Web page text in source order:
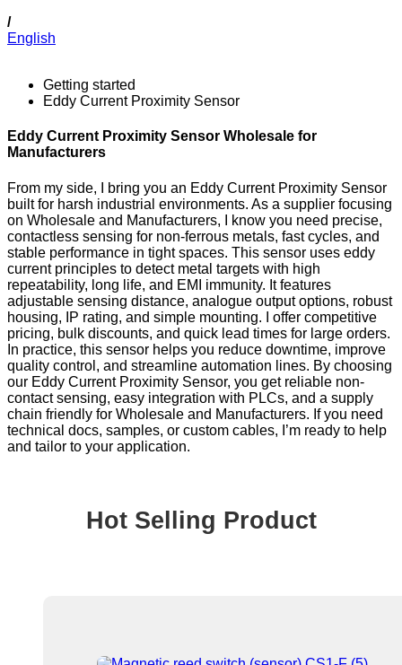
/
English
Getting started
Eddy Current Proximity Sensor
Eddy Current Proximity Sensor Wholesale for
Manufacturers
From my side, I bring you an Eddy Current Proximity Sensor
built for harsh industrial environments. As a supplier focusing
on Wholesale and Manufacturers, I know you need precise,
contactless sensing for non-ferrous metals, fast cycles, and
stable performance in tight spaces. This sensor uses eddy
current principles to detect metal targets with high
repeatability, long life, and EMI immunity. It features
adjustable sensing distance, analogue output options, robust
housing, IP rating, and simple mounting. I offer competitive
pricing, bulk discounts, and quick lead times for large orders.
In practice, this sensor helps you reduce downtime, improve
quality control, and streamline automation lines. By choosing
our Eddy Current Proximity Sensor, you get reliable non-
contact sensing, easy integration with PLCs, and a supply
chain friendly for Wholesale and Manufacturers. If you need
technical docs, samples, or custom cables, I’m ready to help
and tailor to your application.
Hot Selling Product